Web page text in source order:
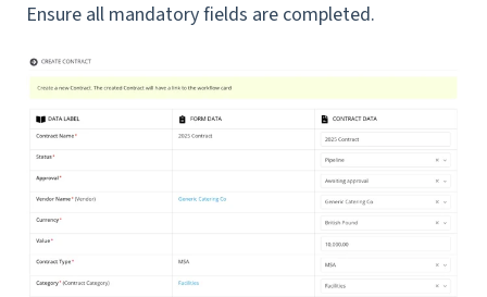
Ensure all mandatory fields are completed.